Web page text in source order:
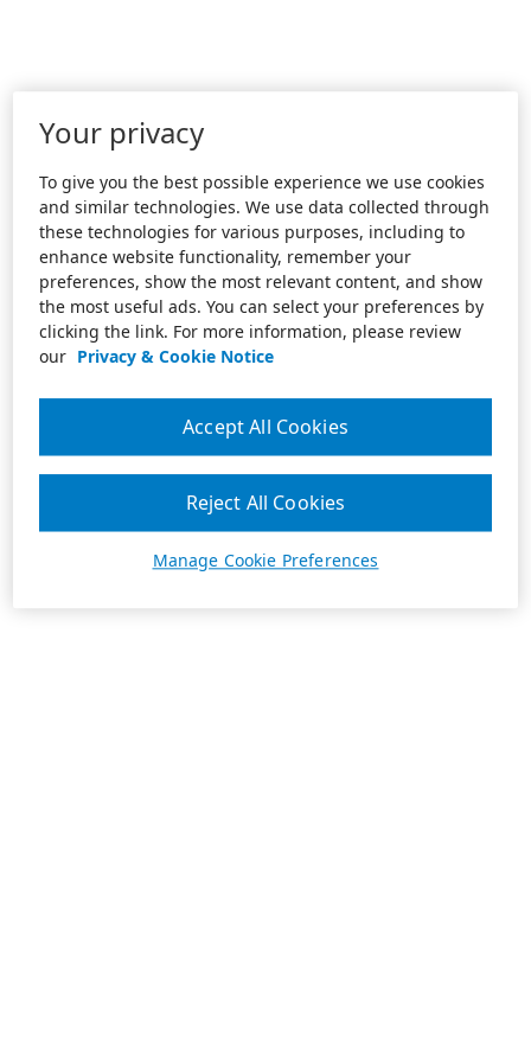
Your privacy
To give you the best possible experience we use cookies
and similar technologies. We use data collected through
these technologies for various purposes, including to
enhance website functionality, remember your
preferences, show the most relevant content, and show
the most useful ads. You can select your preferences by
clicking the link. For more information, please review
our Privacy & Cookie Notice
Manage Cookie Preferences
Reject All Cookies
Accept All Cookies